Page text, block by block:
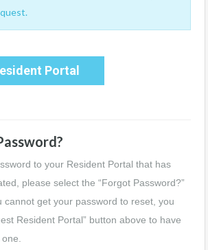
Portal
to your Resident Portal that has
please select the “Forgot Password?”
cannot get your password to reset, you
Resident Portal” button above to have